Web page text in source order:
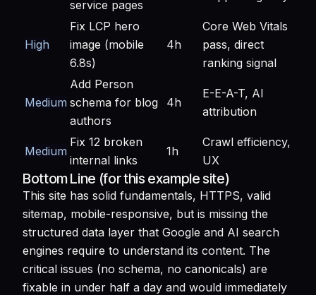
service pages
High
Fix LCP hero
image (mobile
6.8s)
4h
Core Web Vitals
pass, direct
ranking signal
Medium
Add Person
schema for blog
authors
4h
E-E-A-T, AI
attribution
Medium
Fix 12 broken
internal links
1h
Crawl efficiency,
UX
Bottom Line (for this example site)
This site has solid fundamentals, HTTPS, valid
sitemap, mobile-responsive, but is missing the
structured data layer that Google and AI search
engines require to understand its content. The
critical issues (no schema, no canonicals) are
fixable in under half a day and would immediately